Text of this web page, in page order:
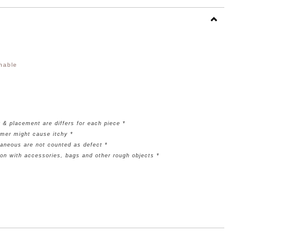
placement are differs for each piece *
might cause itchy *
are not counted as defect *
with accessories, bags and other rough objects *